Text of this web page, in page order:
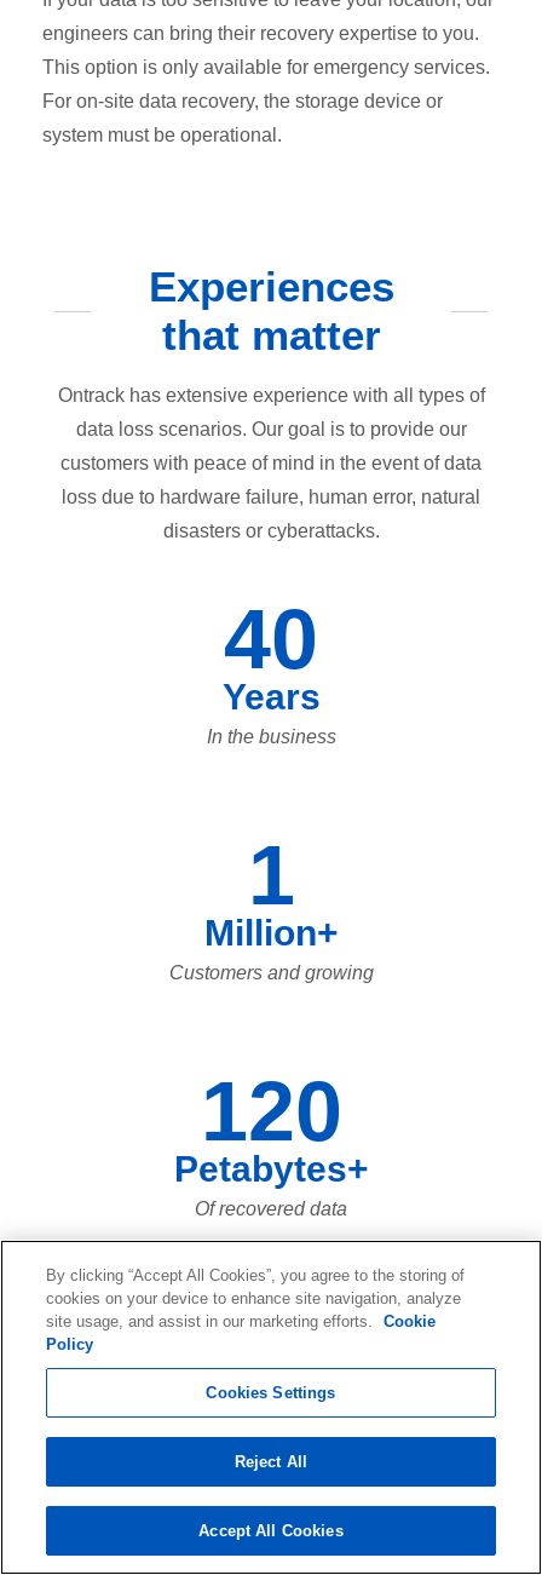
engineers can bring their recovery expertise to you.
This option is only available for emergency services.
For on-site data recovery, the storage device or
system must be operational.
Experiences
that matter
Ontrack has extensive experience with all types of
data loss scenarios. Our goal is to provide our
customers with peace of mind in the event of data
loss due to hardware failure, human error, natural
disasters or cyberattacks.
40
Years
In the business
1
Million+
Customers and growing
120
Petabytes+
Of recovered data
73,661,023,683
Of data files recovered over the last
twenty years... and more and more
every day!
By clicking “Accept All Cookies”, you agree to the storing of
cookies on your device to enhance site navigation, analyze
site usage, and assist in our marketing efforts.
Cookie
Policy
Cookies Settings
Reject All
Accept All Cookies